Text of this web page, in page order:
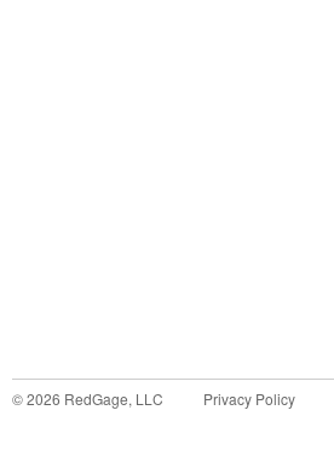
©2026 RedGage, LLC Privacy Policy